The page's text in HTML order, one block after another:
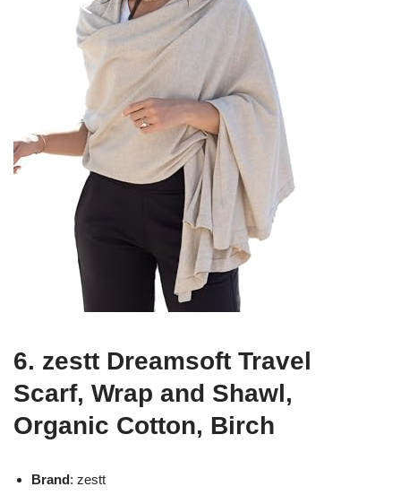
6. zestt Dreamsoft Travel
Scarf, Wrap and Shawl,
Organic Cotton, Birch
Brand: zestt